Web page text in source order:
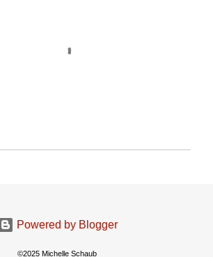
Powered by Blogger
©2025 Michelle Schaub